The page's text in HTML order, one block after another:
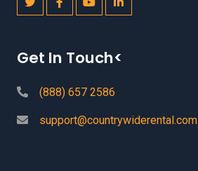
Get In Touch<
(888) 657 2586
support@countrywiderental.com